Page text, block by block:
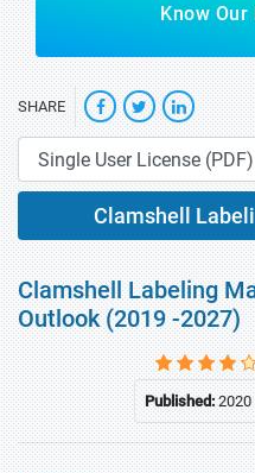
Know
SHARE
Clamshell
Clamshell Labeling
Outlook (2019 -2027)
Published:2020